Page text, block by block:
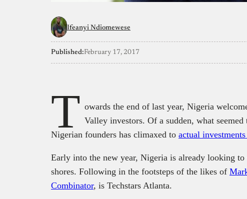
Ifeanyi Ndiomewese
Published:February 17, 2017
T owards the end of last year, Nigeria
Valley investors. Of a sudden, what
Nigerian founders has climaxed to actual investments
Early into the new year, Nigeria is already looking
shores. Following in the footsteps of the likes of
Combinator, is Techstars Atlanta.